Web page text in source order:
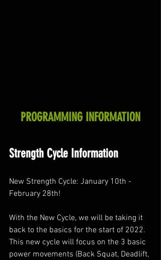
PROGRAMMING INFORMATION
Strength Cycle Information
New Strength Cycle: January 10th -
February 28th!
With the New Cycle, we will be taking it
back to the basics for the start of 2022.
This new cycle will focus on the 3 basic
power movements (Back Squat, Deadlift,